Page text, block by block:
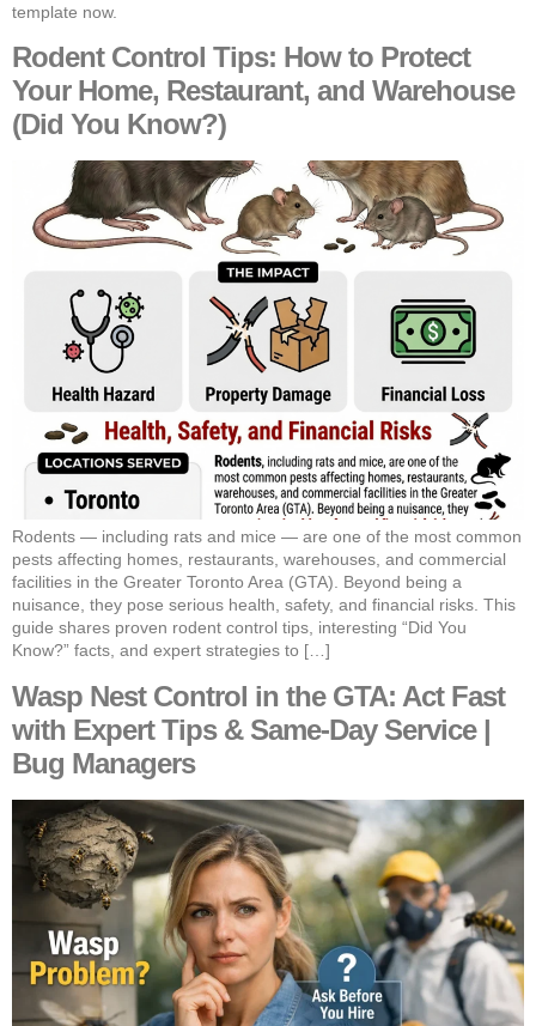
template now.
Rodent Control Tips: How to Protect
Your Home, Restaurant, and Warehouse
(Did You Know?)
Rodents — including rats and mice — are one of the most common
pests affecting homes, restaurants, warehouses, and commercial
facilities in the Greater Toronto Area (GTA). Beyond being a
nuisance, they pose serious health, safety, and financial risks. This
guide shares proven rodent control tips, interesting “Did You
Know?” facts, and expert strategies to […]
Wasp Nest Control in the GTA: Act Fast
with Expert Tips & Same-Day Service |
Bug Managers